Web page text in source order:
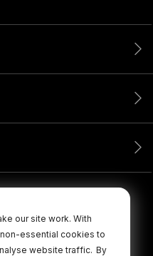
our site work. With
essential cookies to
website traffic. By